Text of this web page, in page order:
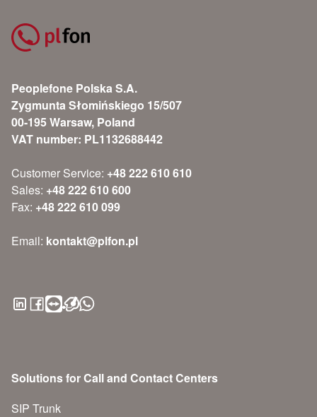
Peoplefone Polska S.A.
Zygmunta Słomińskiego 15/507
00-195 Warsaw, Poland
VAT number: PL1132688442
Customer Service: +48 222 610 610
Sales: +48 222 610 600
Fax: +48 222 610 099
Email: kontakt@plfon.pl
Solutions for Call and Contact Centers
SIP Trunk